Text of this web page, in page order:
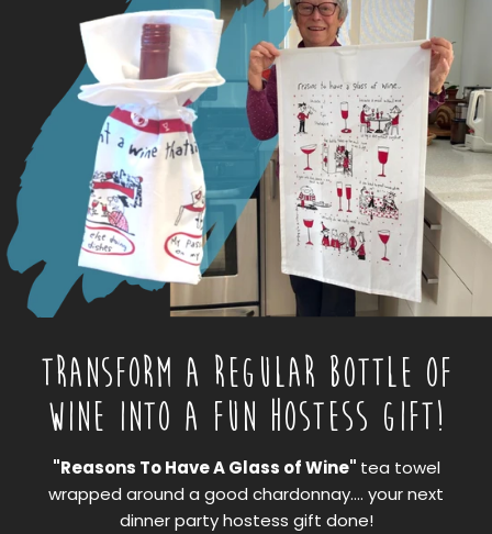
TRANSFORM A REGULAR BOTTLE OF
WINE INTO A FUN HOSTESS GIFT!
"Reasons To Have A Glass of Wine" tea towel
wrapped around a good chardonnay.... your next
dinner party hostess gift done!